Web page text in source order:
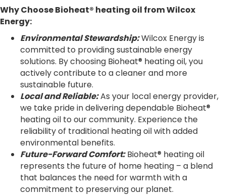
Why Choose Bioheat® heating oil from Wilcox
Energy:
Environmental Stewardship:Wilcox Energy is
committed to providing sustainable energy
solutions. By choosing Bioheat® heating oil, you
actively contribute to a cleaner and more
sustainable future.
Local and Reliable:As your local energy provider,
we take pride in delivering dependable Bioheat®
heating oil to our community. Experience the
reliability of traditional heating oil with added
environmental benefits.
Future-Forward Comfort:Bioheat® heating oil
represents the future of home heating – a blend
that balances the need for warmth with a
commitment to preserving our planet.